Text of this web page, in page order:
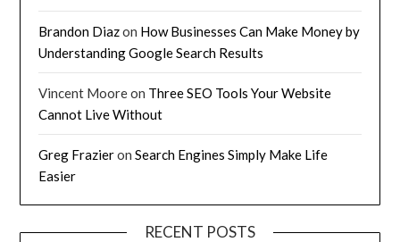
Brandon Diazon How Businesses Can Make Money by
Understanding Google Search Results
Vincent Mooreon Three SEO Tools Your Website
Cannot Live Without
Greg FrazieronSearch Engines Simply Make Life
Easier
RECENT POSTS